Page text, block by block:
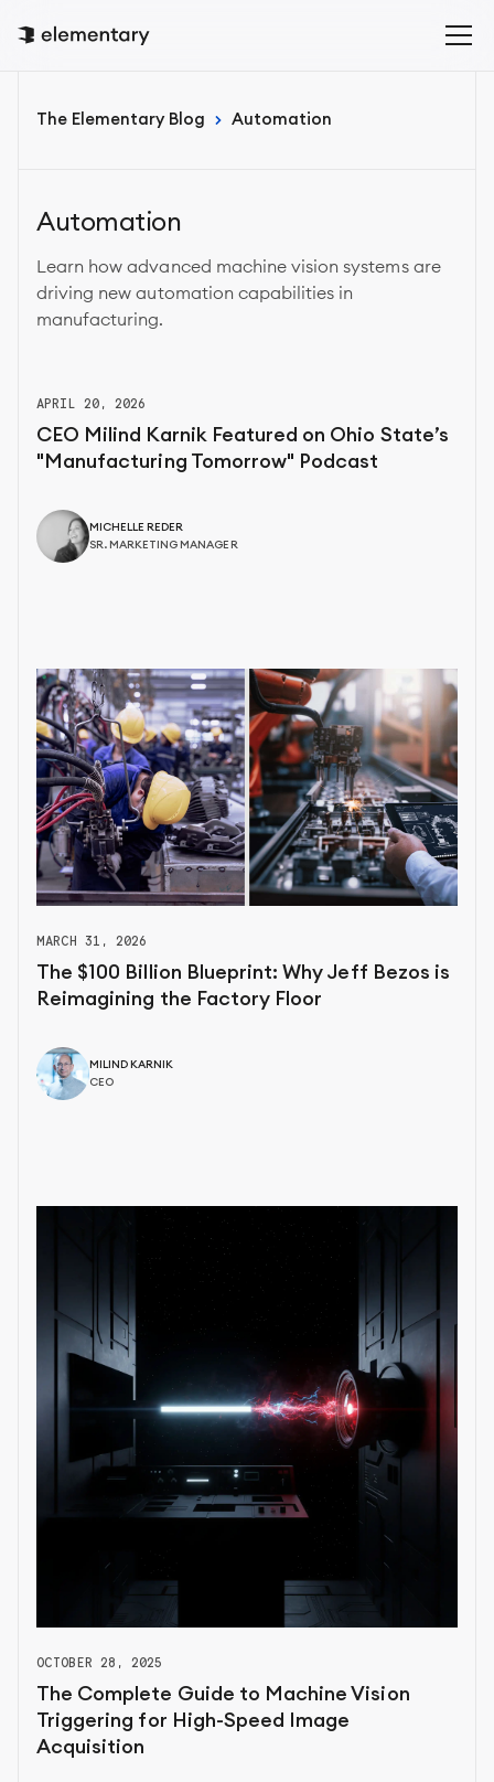
The Elementary Blog Automation
Automation
Learn how advanced machine vision systems are
driving new automation capabilities in
manufacturing.
APRIL 20, 2026
CEO Milind Karnik Featured on Ohio State’s
"Manufacturing Tomorrow" Podcast
MICHELLE REDER
SR. MARKETING MANAGER
MARCH 31, 2026
The $100 Billion Blueprint: Why Jeff Bezos is
Reimagining the Factory Floor
MILIND KARNIK
CEO
OCTOBER 28, 2025
The Complete Guide to Machine Vision
Triggering for High-Speed Image
Acquisition